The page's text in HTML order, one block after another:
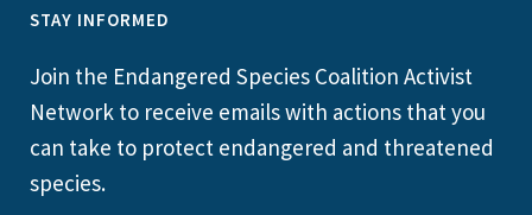
STAY INFORMED
Join the Endangered Species Coalition Activist
Network to receive emails with actions that you
can take to protect endangered and threatened
species.